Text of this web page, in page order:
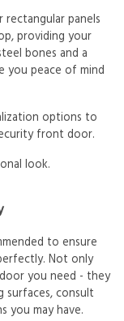
panels
providing your
bones and a
you peace of mind
options to
front door.
look.
to ensure
Not only
you need - they
consult
you may have.